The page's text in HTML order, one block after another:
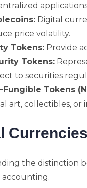
Digital
price volatility.
Tokens: Provide
Tokens:
to securities
Fungible Tokens
art, collectibles,
the distinction